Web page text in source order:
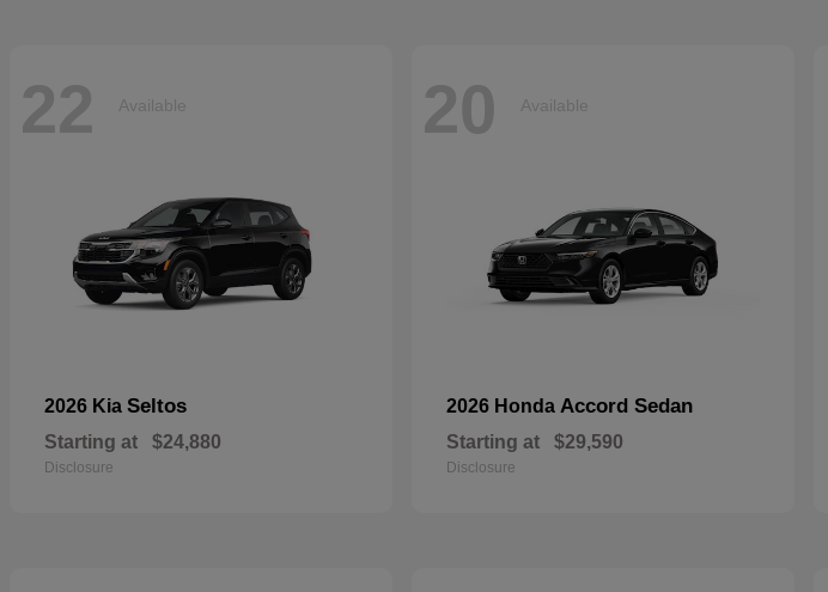
22 Available
2026 Kia Seltos
Starting at $24,880
Disclosure
20 Available
2026 Honda Accord Sedan
Starting at $29,590
Disclosure